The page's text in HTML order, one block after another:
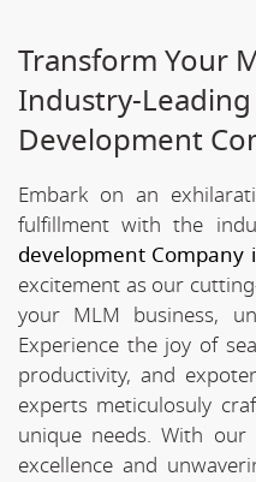
Transform Your
Industry-
Development
Embark on an
fulfillment with the
development Company
excitement as our
your MLM business,
Experience the joy of
productivity, and
experts meticulosuly
unique needs. With
excellence and